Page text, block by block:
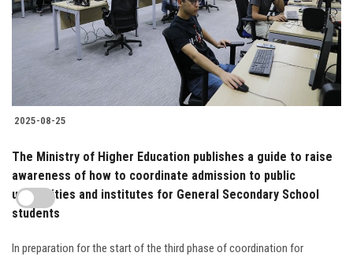
2025-08-25
The Ministry of Higher Education publishes a guide to raise
awareness of how to coordinate admission to public
universities and institutes for General Secondary School
students
In preparation for the start of the third phase of coordination for